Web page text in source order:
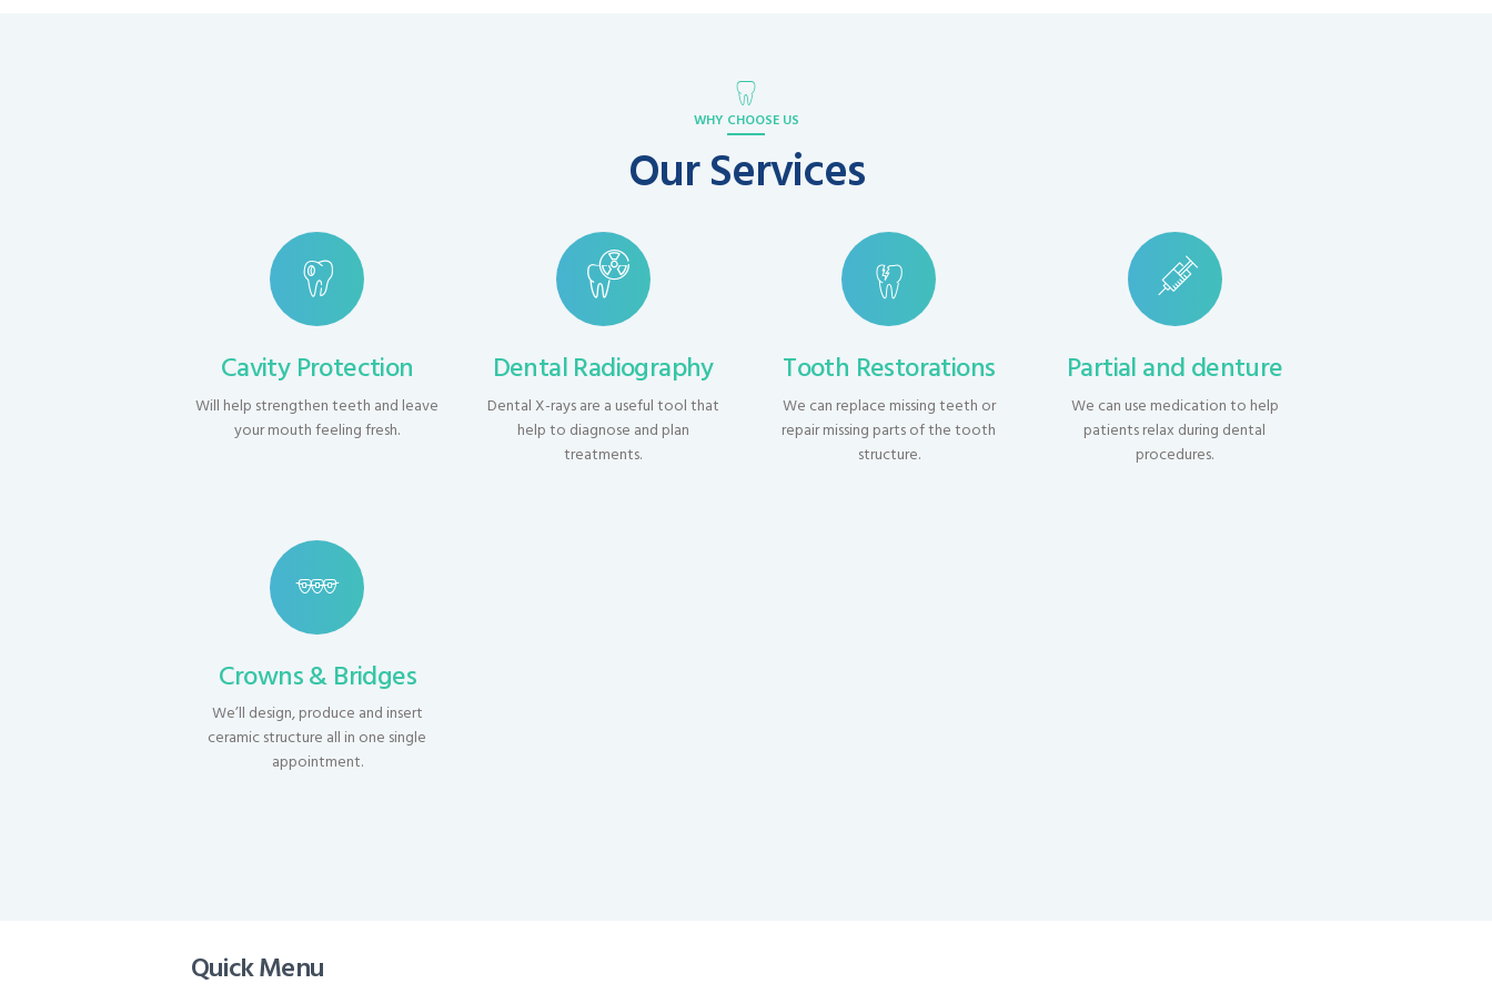
WHY CHOOSE US
Our Services
Cavity Protection
Will help strengthen teeth and leave
your mouth feeling fresh.
Dental Radiography
Dental X-rays are a useful tool that
help to diagnose and plan
treatments.
Tooth Restorations
We can replace missing teeth or
repair missing parts of the tooth
structure.
Partial and denture
We can use medication to help
patients relax during dental
procedures.
Crowns & Bridges
We’ll design, produce and insert
ceramic structure all in one single
appointment.
Quick Menu